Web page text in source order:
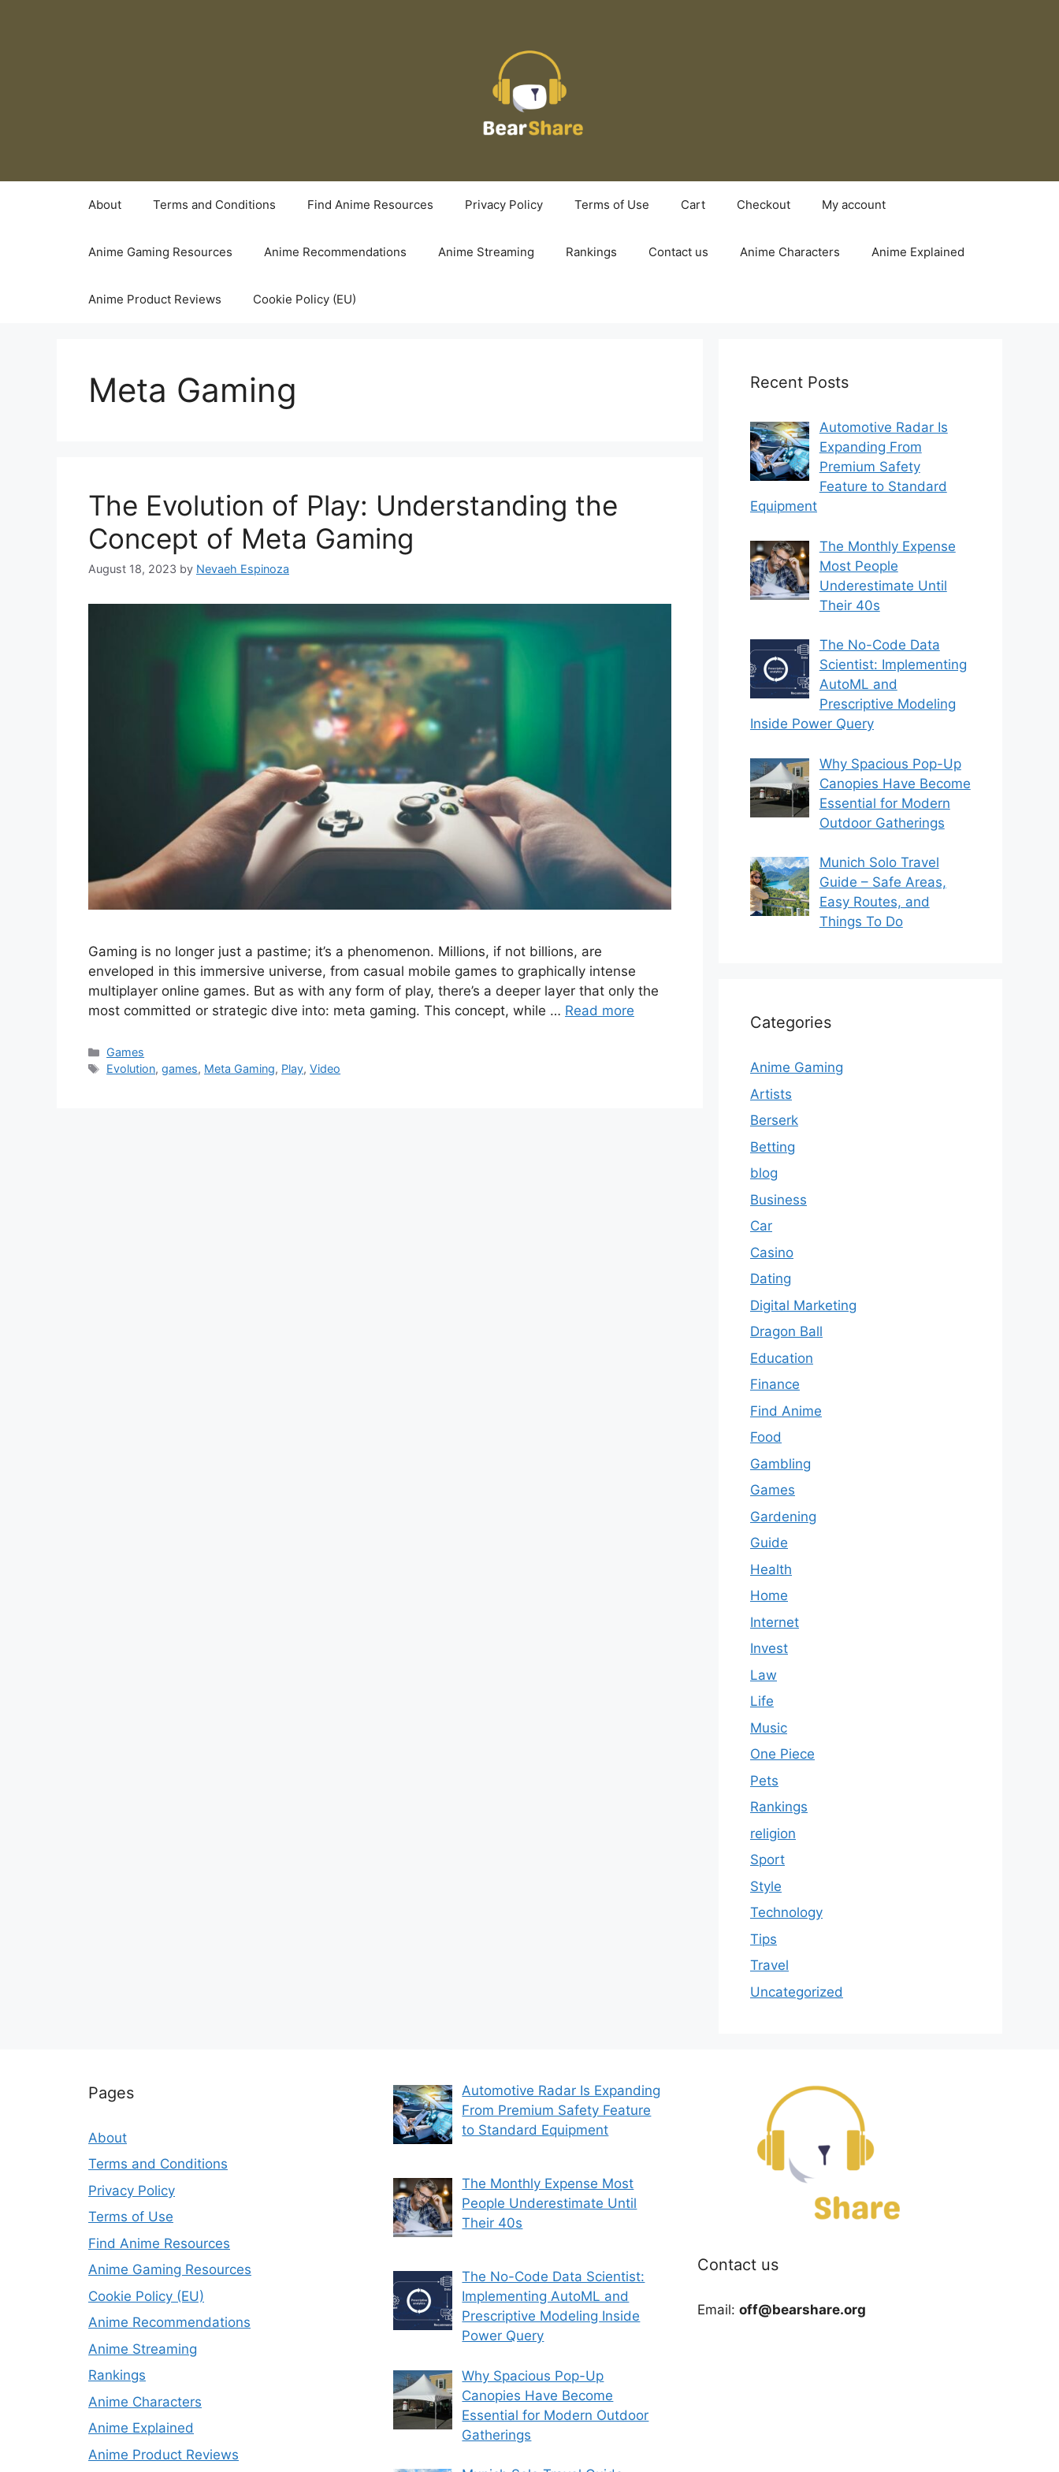
About Terms and Conditions Find Anime Resources Privacy Policy Terms of Use Cart Checkout My account
Anime Gaming Resources Anime Recommendations Anime Streaming Rankings Contact us Anime Characters Anime Explained
Anime Product Reviews Cookie Policy (EU)
Meta Gaming
The Evolution of Play: Understanding the
Concept of Meta Gaming
August 18, 2023 by Nevaeh Espinoza
Gaming is no longer just a pastime; it’s a phenomenon. Millions, if not billions, are
enveloped in this immersive universe, from casual mobile games to graphically intense
multiplayer online games. But as with any form of play, there’s a deeper layer that only the
most committed or strategic dive into: meta gaming. This concept, while … Read more
Categories
Games
Tags
Evolution,games, Meta Gaming, Play,Video
Recent Posts
Automotive Radar Is
Expanding From
Premium Safety
Feature to Standard
Equipment
The Monthly Expense
Most People
Underestimate Until
Their 40s
The No-Code Data
Scientist: Implementing
AutoML and
Prescriptive Modeling
Inside Power Query
Why Spacious Pop-Up
Canopies Have Become
Essential for Modern
Outdoor Gatherings
Munich Solo Travel
Guide – Safe Areas,
Easy Routes, and
Things To Do
Categories
Anime Gaming
Artists
Berserk
Betting
blog
Business
Car
Casino
Dating
Digital Marketing
Dragon Ball
Education
Finance
Find Anime
Food
Gambling
Games
Gardening
Guide
Health
Home
Internet
Invest
Law
Life
Music
One Piece
Pets
Rankings
religion
Sport
Style
Technology
Tips
Travel
Uncategorized
Pages
About
Terms and Conditions
Privacy Policy
Terms of Use
Find Anime Resources
Anime Gaming Resources
Cookie Policy (EU)
Anime Recommendations
Anime Streaming
Rankings
Anime Characters
Anime Explained
Anime Product Reviews
Automotive Radar Is Expanding
From Premium Safety Feature
to Standard Equipment
The Monthly Expense Most
People Underestimate Until
Their 40s
The No-Code Data Scientist:
Implementing AutoML and
Prescriptive Modeling Inside
Power Query
Why Spacious Pop-Up
Canopies Have Become
Essential for Modern Outdoor
Gatherings
Contact us
Email:off@bearshare.org